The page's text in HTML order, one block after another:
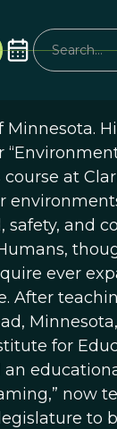
Minnesota.
at
and
ever
After
for
now
to